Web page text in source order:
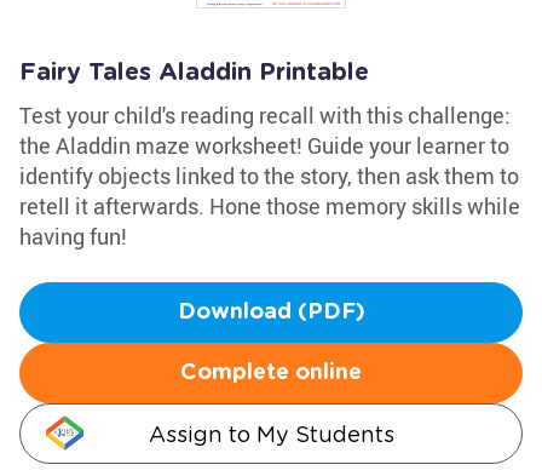
Fairy Tales Aladdin Printable
Test your child's reading recall with this challenge:
the Aladdin maze worksheet! Guide your learner to
identify objects linked to the story, then ask them to
retell it afterwards. Hone those memory skills while
having fun!
Download (PDF)
Complete online
Assign to My Students